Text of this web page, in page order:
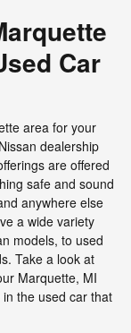
Car
area for your
dealership
are offered
safe and sound
anywhere else
a wide variety
models, to used
Take a look at
Marquette, MI
the used car that